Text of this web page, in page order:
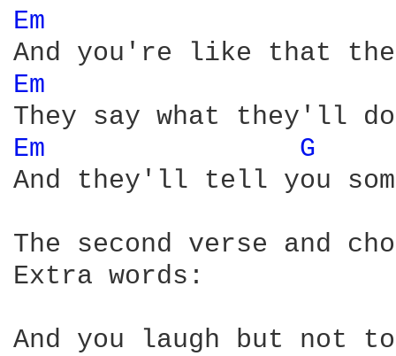
Em
Em
Em
G
And they'll tell you
The second verse and
Extra words:
And you laugh but not